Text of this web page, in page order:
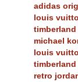
adidas
louis
michael
louis
retro